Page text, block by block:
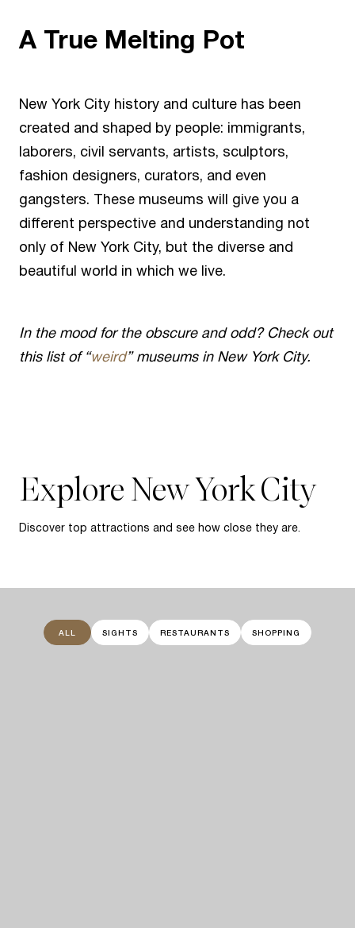
A True Melting Pot
New York City history and culture has been
created and shaped by people: immigrants,
laborers, civil servants, artists, sculptors,
fashion designers, curators, and even
gangsters. These museums will give you a
different perspective and understanding not
only of New York City, but the diverse and
beautiful world in which we live.
In the mood for the obscure and odd? Check out
this list of “weird” museums in New York City.
Explore New York City
Discover top attractions and see how close they are.
ALL SIGHTS RESTAURANTS SHOPPING